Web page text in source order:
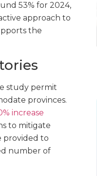
53% for 2024,
approach to
the
study permit
provinces.
increase
to mitigate
provided to
number of